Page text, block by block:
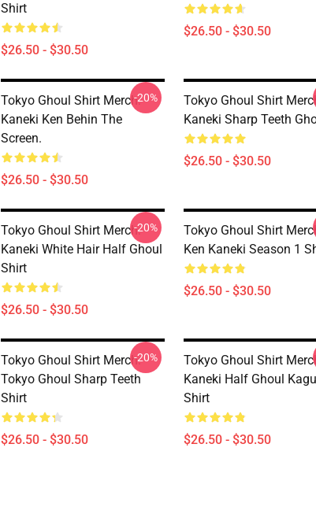
Shirt
$26.50 - $30.50
$26.50 - $30.50
Tokyo Ghoul Shirt Merch:
Kaneki Ken Behin The
Screen.
$26.50 - $30.50
-20%
Tokyo Ghoul Shirt
Kaneki Sharp Teeth
$26.50 - $30.50
Tokyo Ghoul Shirt Merch:
Kaneki White Hair Half Ghoul
Shirt
$26.50 - $30.50
-20%
Tokyo Ghoul Shirt
Ken Kaneki Season 1
$26.50 - $30.50
Tokyo Ghoul Shirt Merch:
Tokyo Ghoul Sharp Teeth
Shirt
$26.50 - $30.50
-20%
Tokyo Ghoul Shirt
Kaneki Half Ghoul
Shirt
$26.50 - $30.50